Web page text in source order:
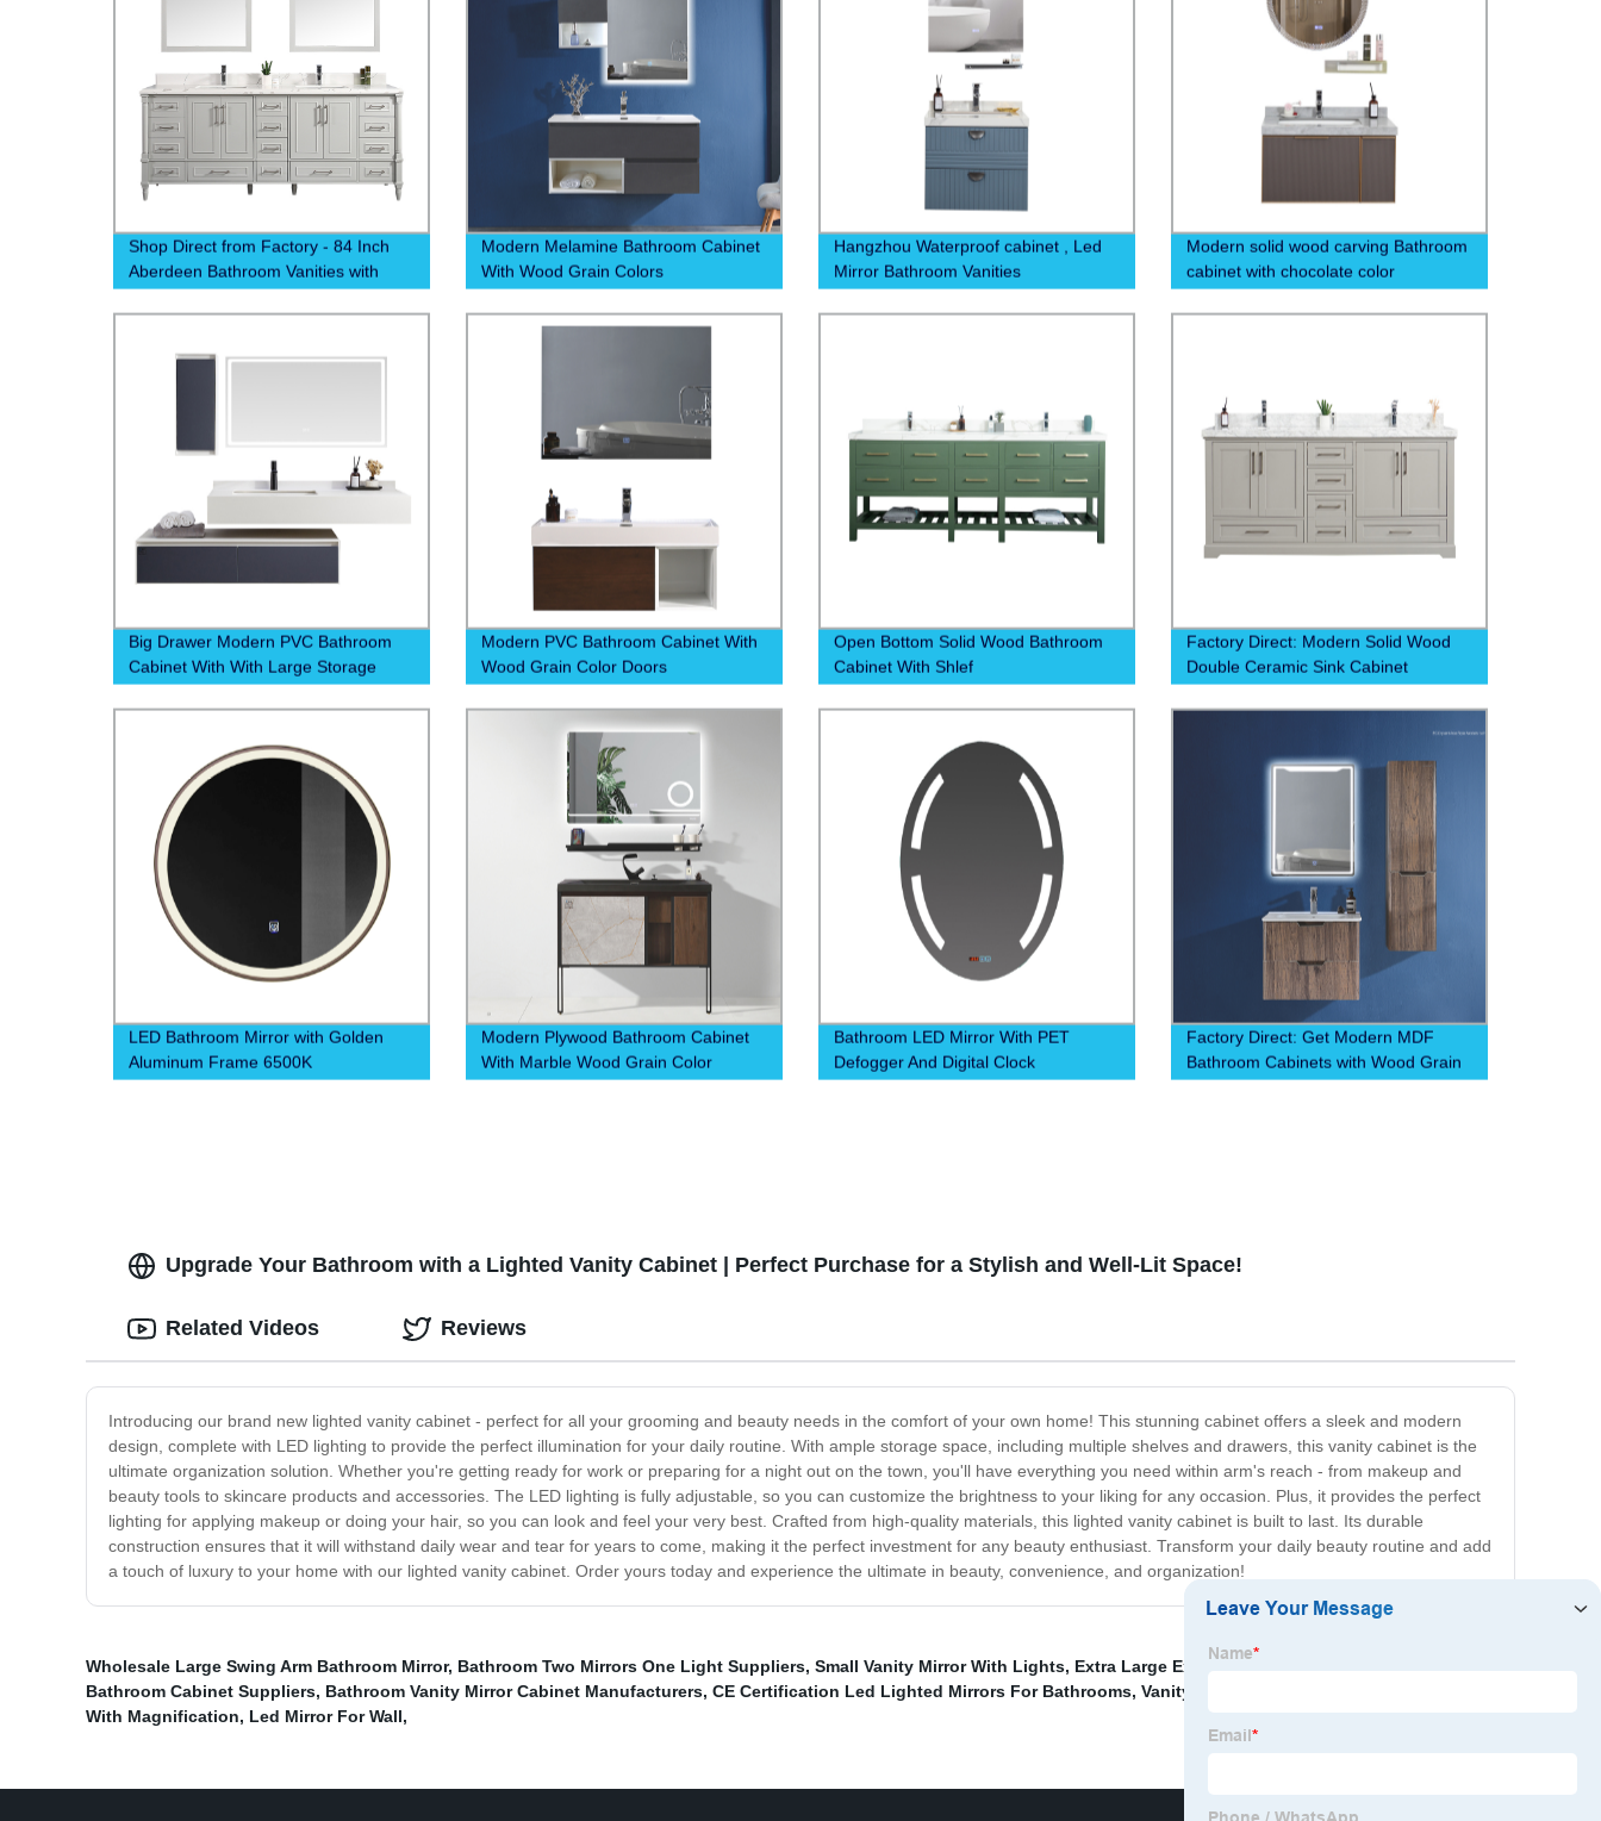
Shop Direct from Factory - 84 Inch
Aberdeen Bathroom Vanities with
Modern Melamine Bathroom Cabinet
With Wood Grain Colors
Hangzhou Waterproof cabinet , Led
Mirror Bathroom Vanities
Modern solid wood carving Bathroom
cabinet with chocolate color
Big Drawer Modern PVC Bathroom
Cabinet With With Large Storage
Modern PVC Bathroom Cabinet With
Wood Grain Color Doors
Open Bottom Solid Wood Bathroom
Cabinet With Shlef
Factory Direct: Modern Solid Wood
Double Ceramic Sink Cabinet
LED Bathroom Mirror with Golden
Aluminum Frame 6500K
Modern Plywood Bathroom Cabinet
With Marble Wood Grain Color
Drawer Mobile Phone Holder
Bathroom LED Mirror With PET
Defogger And Digital Clock
Temperature Display Show Function
Factory Direct: Get Modern MDF
Bathroom Cabinets with Wood Grain
Finish. Affordable & Durable Storage
Upgrade Your Bathroom with a Lighted Vanity Cabinet | Perfect Purchase for a Stylish and Well-Lit Space!
Introducing our brand new lighted vanity cabinet - perfect for all your grooming and beauty needs in the comfort of your own home! This stunning cabinet offers a sleek and modern
design, complete with LED lighting to provide the perfect illumination for your daily routine. With ample storage space, including multiple shelves and drawers, this vanity cabinet is the
ultimate organization solution. Whether you're getting ready for work or preparing for a night out on the town, you'll have everything you need within arm's reach - from makeup and
beauty tools to skincare products and accessories. The LED lighting is fully adjustable, so you can customize the brightness to your liking for any occasion. Plus, it provides the perfect
lighting for applying makeup or doing your hair, so you can look and feel your very best. Crafted from high-quality materials, this lighted vanity cabinet is built to last. Its durable
construction ensures that it will withstand daily wear and tear for years to come, making it the perfect investment for any beauty enthusiast. Transform your daily beauty routine and add
a touch of luxury to your home with our lighted vanity cabinet. Order yours today and experience the ultimate in beauty, convenience, and organization!
Related Videos Reviews
Wholesale Large Swing Arm Bathroom Mirror, Bathroom Two Mirrors One Light Suppliers, Small Vanity Mirror With Lights, Extra Large Extendable Bathroom Mirror
Bathroom Cabinet Suppliers, Bathroom Vanity Mirror Cabinet Manufacturers, CE Certification Led Lighted Mirrors For Bathrooms, Vanity Mirror With Bluetooth Speakers
With Magnification, Led Mirror For Wall,